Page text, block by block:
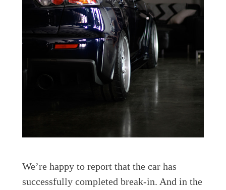
We’re happy to report that the car has
successfully completed break-in. And in the